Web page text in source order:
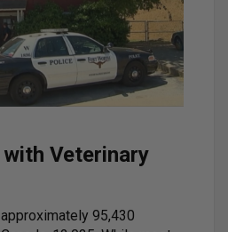
Veterinary
approximately 95,430